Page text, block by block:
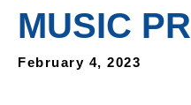
MUSIC
February 4, 2023